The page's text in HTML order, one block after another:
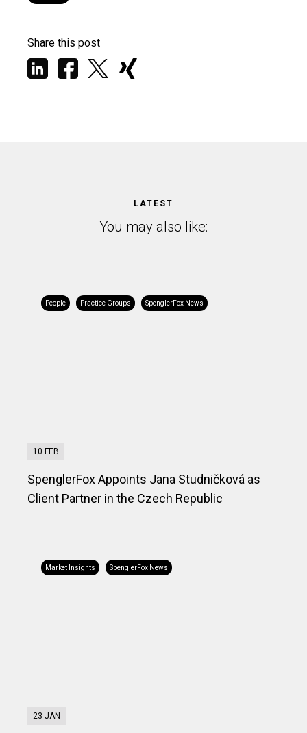
Share this post
LATEST
You may also like:
People Practice Groups SpenglerFox News
10 FEB
SpenglerFox Appoints Jana Studničková as
Client Partner in the Czech Republic
Market Insights SpenglerFox News
23 JAN